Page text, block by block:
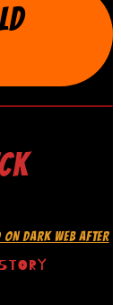
ON DARK WEB AFTER